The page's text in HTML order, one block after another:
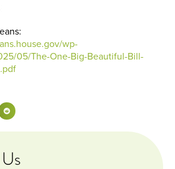
wp-
05/The-One-Big-Beautiful-Bill-